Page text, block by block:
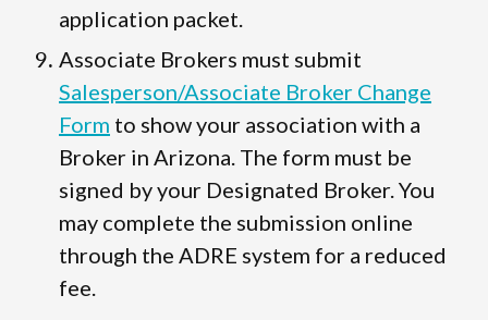
application packet.
Associate Brokers must submit
Salesperson/Associate Broker Change
Form to show your association with a
Broker in Arizona. The form must be
signed by your Designated Broker. You
may complete the submission online
through the ADRE system for a reduced
fee.